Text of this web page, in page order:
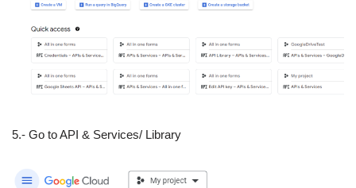
5.- Go to API & Services/ Library